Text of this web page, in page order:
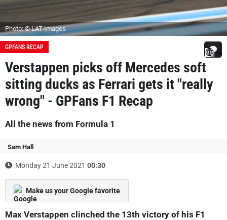
Photo: © LAT Images
GPFANS RECAP
Verstappen picks off Mercedes soft
sitting ducks as Ferrari gets it "really
wrong" - GPFans F1 Recap
All the news from Formula 1
Sam Hall
Monday 21 June 2021 00:30
Make us your Google favorite
Max Verstappen clinched the 13th victory of his F1